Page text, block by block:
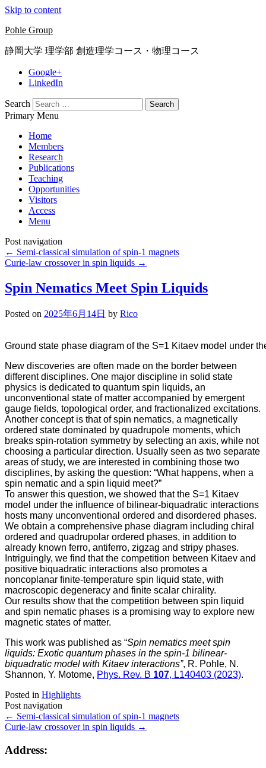
Skip to content
Pohle Group
静岡大学 理学部 創造理学コース・物理コース
Google+
LinkedIn
Search
Primary Menu
Home
Members
Research
Publications
Teaching
Opportunities
Visitors
Access
Menu
Post navigation
← Semi-classical simulation of spin-1 magnets
Curie-law crossover in spin liquids →
Spin Nematics Meet Spin Liquids
Posted on 2025年6月14日 by Rico
Ground state phase diagram of the S=1 Kitaev model under
New discoveries are often made on the border between
different disciplines. One major discipline in solid state
physics is dedicated to quantum spin liquids, an
unconventional state of matter accompanied by emergent
gauge fields, topological order, and fractionalized excitations.
Another concept is that of spin nematics, a magnetically
ordered state dominated by quadrupole moments, which
breaks spin-rotation symmetry by selecting an axis, while not
choosing a particular direction. Usually seen as two separate
areas of study, we are interested in combining those two
disciplines, by asking the question: “What happens, when a
spin nematic and a spin liquid meet?”
To answer this question, we showed that the S=1 Kitaev
model under the influence of bilinear-biquadratic interactions
hosts many unconventional ordered and disordered phases.
We obtain a comprehensive phase diagram including chiral
ordered and quadrupolar ordered phases, in addition to
already known ferro, antiferro, zigzag and stripy phases.
Intriguingly, we find that the competition between Kitaev and
positive biquadratic interactions also promotes a
noncoplanar finite-temperature spin liquid state, with
macroscopic degeneracy and finite scalar chirality.
Our results show that the competition between spin liquid
and spin nematic phases is a promising way to explore new
magnetic states of matter.
This work was published as “Spin nematics meet spin
liquids: Exotic quantum phases in the spin-1 bilinear-
biquadratic model with Kitaev interactions”, R. Pohle, N.
Shannon, Y. Motome, Phys. Rev. B 107, L140403 (2023).
Posted in Highlights
Post navigation
← Semi-classical simulation of spin-1 magnets
Curie-law crossover in spin liquids →
Address: